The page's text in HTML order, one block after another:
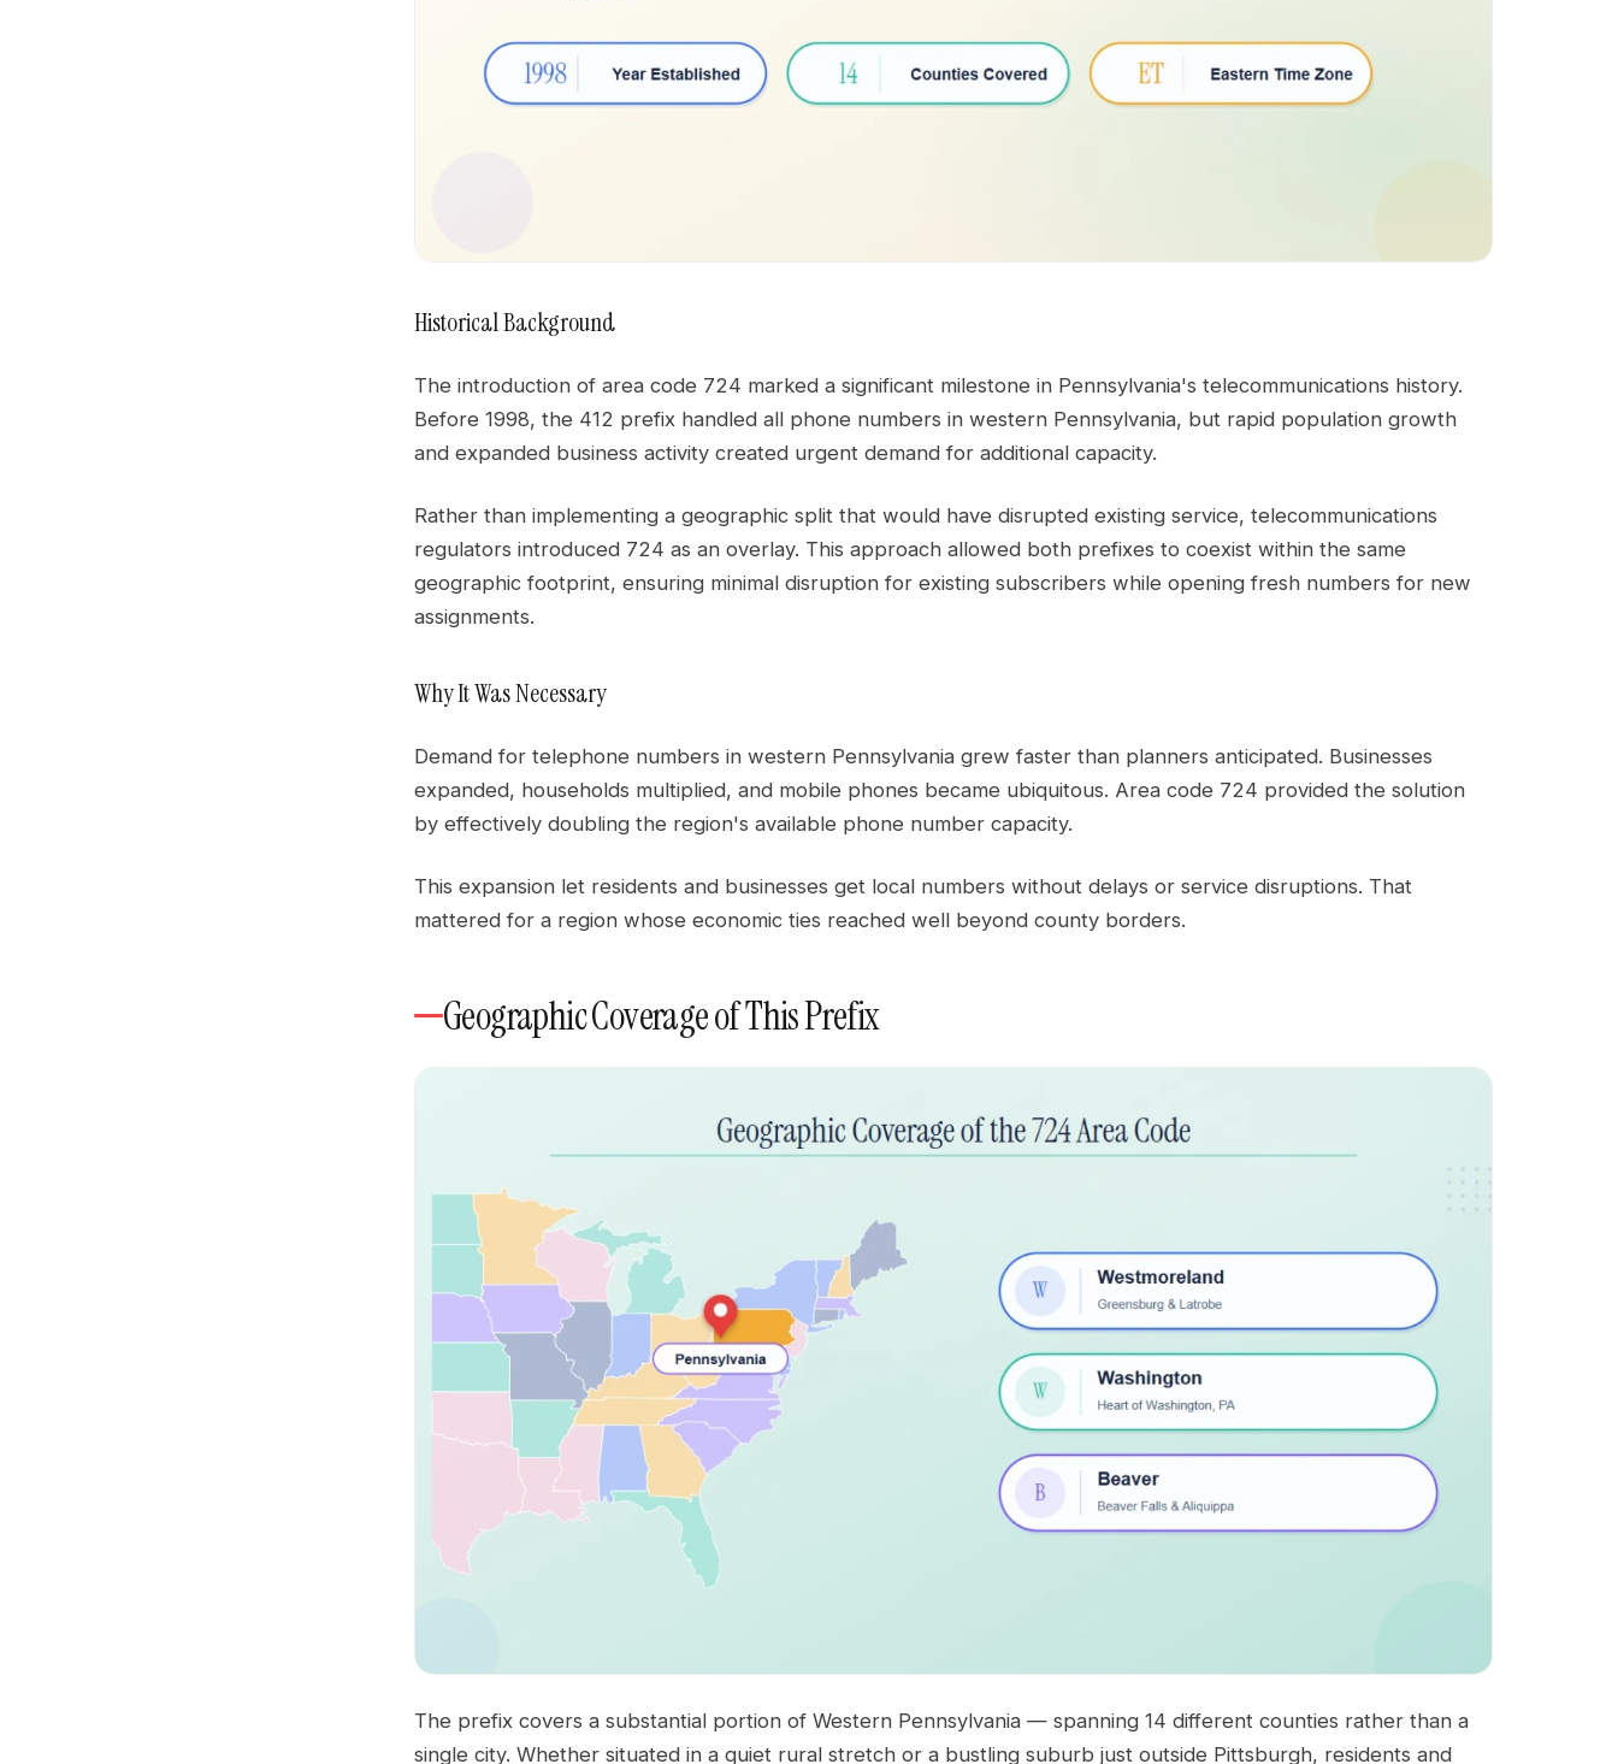
Historical Background
The introduction of area code 724 marked a significant milestone in Pennsylvania's telecommunications history.
Before 1998, the 412 prefix handled all phone numbers in western Pennsylvania, but rapid population growth
and expanded business activity created urgent demand for additional capacity.
Rather than implementing a geographic split that would have disrupted existing service, telecommunications
regulators introduced 724 as an overlay. This approach allowed both prefixes to coexist within the same
geographic footprint, ensuring minimal disruption for existing subscribers while opening fresh numbers for new
assignments.
Why It Was Necessary
Demand for telephone numbers in western Pennsylvania grew faster than planners anticipated. Businesses
expanded, households multiplied, and mobile phones became ubiquitous. Area code 724 provided the solution
by effectively doubling the region's available phone number capacity.
This expansion let residents and businesses get local numbers without delays or service disruptions. That
mattered for a region whose economic ties reached well beyond county borders.
Geographic Coverage of This Prefix
The prefix covers a substantial portion of Western Pennsylvania — spanning 14 different counties rather than a
single city. Whether situated in a quiet rural stretch or a bustling suburb just outside Pittsburgh, residents and